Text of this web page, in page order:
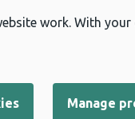
work. With
Manage